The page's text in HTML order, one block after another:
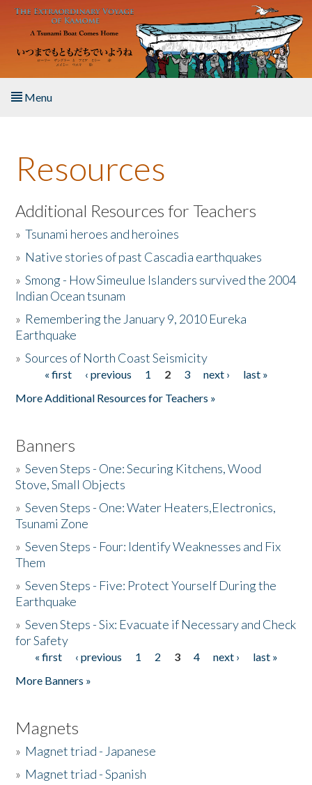
Skip to main content
Menu
About the Book
Listen to the Book
Activities
The Story & Student Exchange
Donate
Resources
Additional Resources for Teachers
»Tsunami heroes and heroines
» Native stories of past Cascadia earthquakes
»Smong - How Simeulue Islanders survived the 2004
Indian Ocean tsunam
» Remembering the January 9, 2010 Eureka
Earthquake
»Sources of North Coast Seismicity
Pages« first ‹ previous 1 2 3 next ›
last »
More Additional Resources for Teachers »
Banners
»Seven Steps - One: Securing Kitchens, Wood
Stove, Small Objects
»Seven Steps - One: Water Heaters,Electronics,
Tsunami Zone
»Seven Steps - Four: Identify Weaknesses and Fix
Them
»Seven Steps - Five: Protect Yourself During the
Earthquake
»Seven Steps - Six: Evacuate if Necessary and Check
for Safety
Pages
« first ‹ previous 1 2 3 4 next ›
last »
More Banners »
Magnets
» Magnet triad - Japanese
» Magnet triad - Spanish